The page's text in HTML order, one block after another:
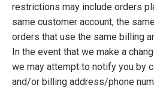
restrictions may include orders
same customer account, the
orders that use the same billing
In the event that we make a
we may attempt to notify you by
and/or billing address/phone